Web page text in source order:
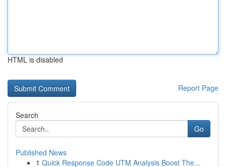
HTML is disabled
Report Page
Search
Go
Published News
1 Quick Response Code UTM Analysis Boost The...